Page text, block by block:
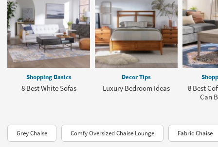
Shopping Basics
8 Best White Sofas
Decor Tips
Luxury Bedroom Ideas
8 Best
Can
Grey Chaise Comfy Oversized Chaise Lounge Fabric Chaise